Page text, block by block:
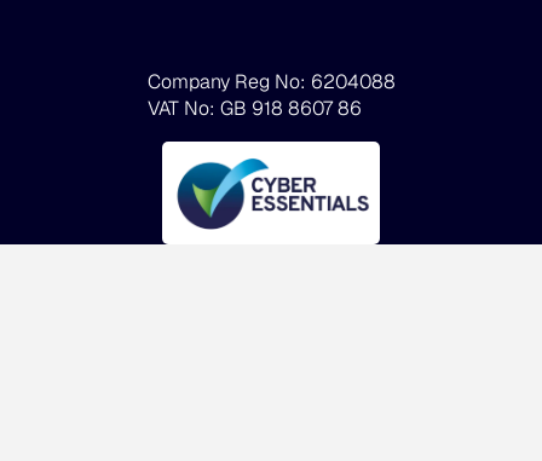
Company Reg No: 6204088
VAT No: GB 918 8607 86